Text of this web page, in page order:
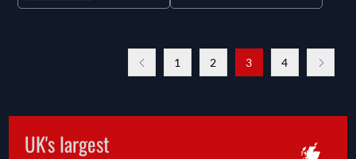
1 2 3 4
UK's largest